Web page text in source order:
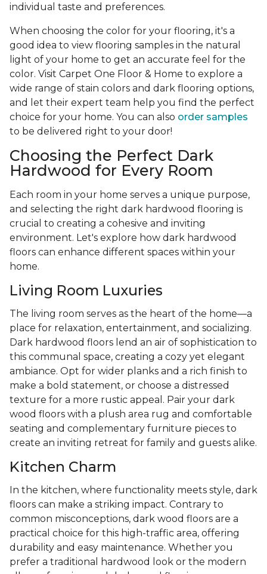
individual taste and preferences.
When choosing the color for your flooring, it's a
good idea to view flooring samples in the natural
light of your home to get an accurate feel for the
color. Visit Carpet One Floor & Home to explore a
wide range of stain colors and dark flooring options,
and let their expert team help you find the perfect
choice for your home. You can also order samples
to be delivered right to your door!
Choosing the Perfect Dark
Hardwood for Every Room
Each room in your home serves a unique purpose,
and selecting the right dark hardwood flooring is
crucial to creating a cohesive and inviting
environment. Let's explore how dark hardwood
floors can enhance different spaces within your
home.
Living Room Luxuries
The living room serves as the heart of the home—a
place for relaxation, entertainment, and socializing.
Dark hardwood floors lend an air of sophistication to
this communal space, creating a cozy yet elegant
ambiance. Opt for wider planks and a rich finish to
make a bold statement, or choose a distressed
texture for a more rustic appeal. Pair your dark
wood floors with a plush area rug and comfortable
seating and complementary furniture pieces to
create an inviting retreat for family and guests alike.
Kitchen Charm
In the kitchen, where functionality meets style, dark
floors can make a striking impact. Contrary to
common misconceptions, dark wood floors are a
practical choice for this high-traffic area, offering
durability and easy maintenance. Whether you
prefer a traditional hardwood look or the modern